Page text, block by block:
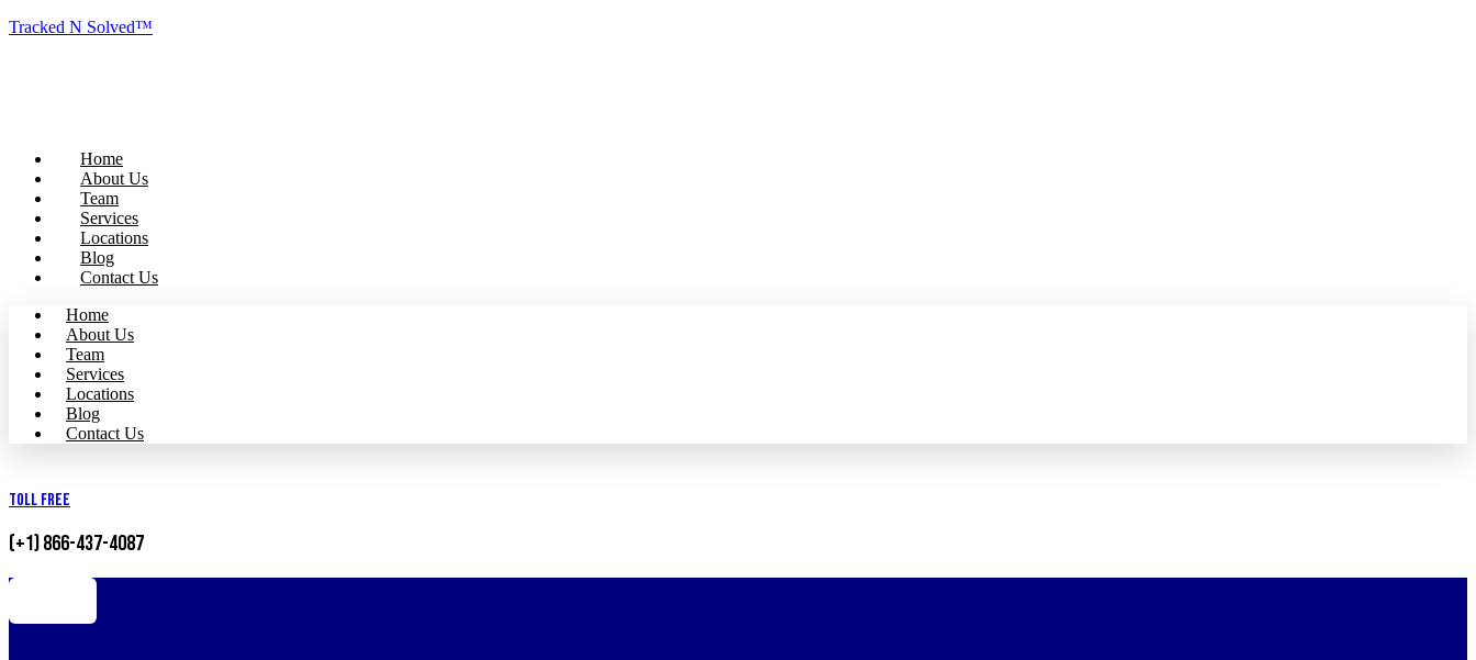
Tracked N Solved™
Home
About Us
Team
Services
Locations
Blog
Contact Us
Home
About Us
Team
Services
Locations
Blog
Contact Us
Toll Free
(+1) 866-437-4087